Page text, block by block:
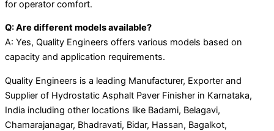
for operator comfort.
Q: Are different models available?
A: Yes, Quality Engineers offers various models based on
capacity and application requirements.
Quality Engineers is a leading Manufacturer, Exporter and
Supplier of Hydrostatic Asphalt Paver Finisher in Karnataka,
India including other locations like Badami, Belagavi,
Chamarajanagar, Bhadravati, Bidar, Hassan, Bagalkot,